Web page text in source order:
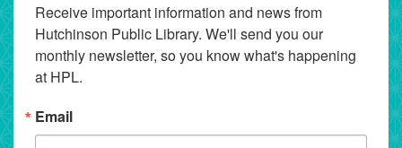
Receive important information and news from
Hutchinson Public Library. We'll send you our
monthly newsletter, so you know what's happening
at HPL.
Email